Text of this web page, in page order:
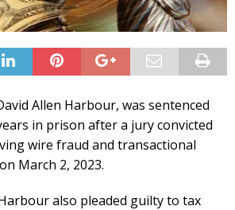
Allen Harbour, was sentenced
in prison after a jury convicted
wire fraud and transactional
March 2, 2023.
also pleaded guilty to tax